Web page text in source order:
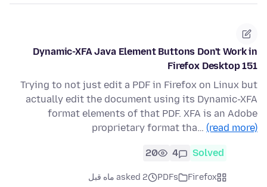
Dynamic-XFA Java Element Buttons Don't Work in
Firefox Desktop 151
Trying to not just edit a PDF in Firefox on Linux but
actually edit the document using its Dynamic-XFA
format elements of that PDF. XFA is an Adobe
proprietary format tha… (read more)
Solved
4
20
Firefox
PDFs
asked 2 ماه قبل